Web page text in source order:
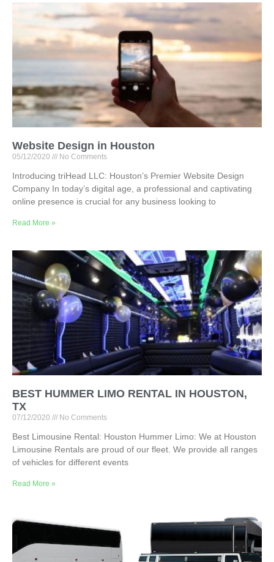
Website Design in Houston
05/12/2020 No Comments
Introducing triHead LLC: Houston’s Premier Website Design
Company In today’s digital age, a professional and captivating
online presence is crucial for any business looking to
Read More »
BEST HUMMER LIMO RENTAL IN HOUSTON,
TX
07/12/2020 No Comments
Best Limousine Rental: Houston Hummer Limo: We at Houston
Limousine Rentals are proud of our fleet. We provide all ranges
of vehicles for different events
Read More »